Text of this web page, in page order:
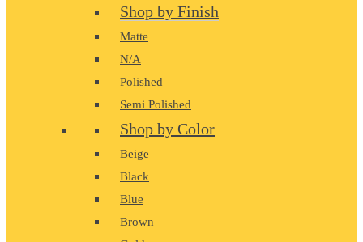
Shop by Finish
Matte
N/A
Polished
Semi Polished
Shop by Color
Beige
Black
Blue
Brown